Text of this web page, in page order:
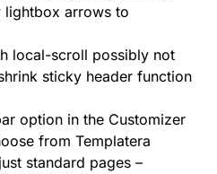
arrows to
local-scroll possibly not
sticky header function
option in the Customizer
from Templatera
standard pages –